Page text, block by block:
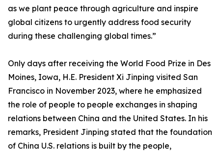
as we plant peace through agriculture and inspire
global citizens to urgently address food security
during these challenging global times.”
Only days after receiving the World Food Prize in Des
Moines, Iowa, H.E. President Xi Jinping visited San
Francisco in November 2023, where he emphasized
the role of people to people exchanges in shaping
relations between China and the United States. In his
remarks, President Jinping stated that the foundation
of China U.S. relations is built by the people,